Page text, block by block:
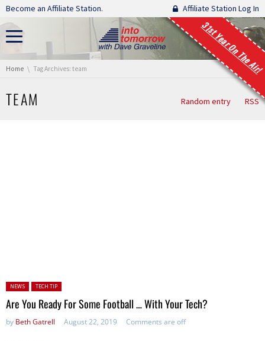
Skip navigation
Become an Affiliate Station. Affiliate Station Log In
31st Year On The Air!
You are here:
Home Tag Archives: team
TEAM Random entry RSS
Posted in:
NEWS TECH TIP
Are You Ready For Some Football … With Your Tech?
by Beth Gatrell August 22, 2019 Comments are off